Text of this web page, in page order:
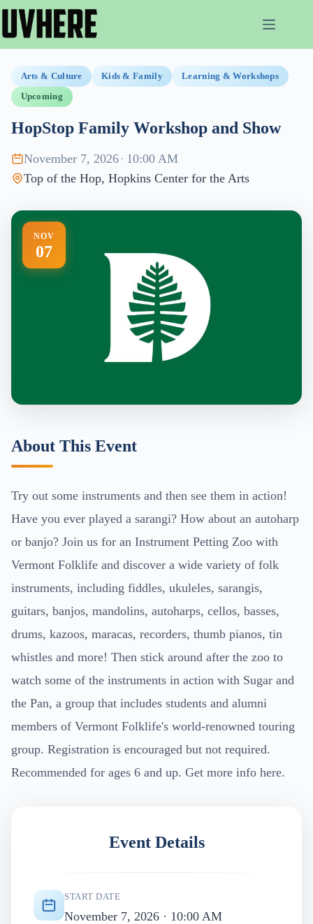
content
Arts & Culture Kids & Family Learning & Workshops
Upcoming
HopStop Family Workshop and Show
November 7, 2026 · 10:00 AM
Top of the Hop, Hopkins Center for the Arts
NOV
07
About This Event
Try out some instruments and then see them in action!
Have you ever played a sarangi? How about an autoharp
or banjo? Join us for an Instrument Petting Zoo with
Vermont Folklife and discover a wide variety of folk
instruments, including fiddles, ukuleles, sarangis,
guitars, banjos, mandolins, autoharps, cellos, basses,
drums, kazoos, maracas, recorders, thumb pianos, tin
whistles and more! Then stick around after the zoo to
watch some of the instruments in action with Sugar and
the Pan, a group that includes students and alumni
members of Vermont Folklife's world-renowned touring
group. Registration is encouraged but not required.
Recommended for ages 6 and up. Get more info here.
Event Details
START DATE
November 7, 2026 · 10:00 AM